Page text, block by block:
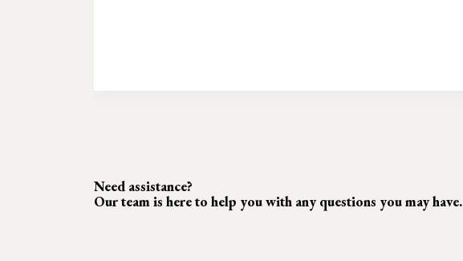
Need assistance?
Our team is here to help you with any questions you may have.